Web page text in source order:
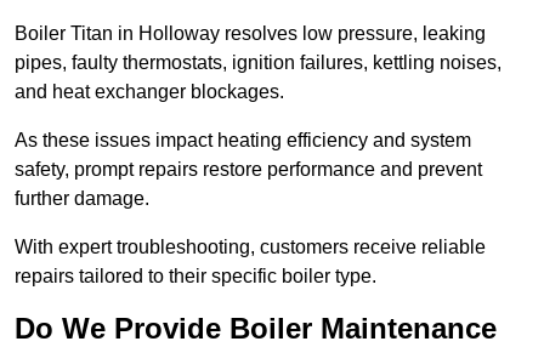
Boiler Titan in Holloway resolves low pressure, leaking
pipes, faulty thermostats, ignition failures, kettling noises,
and heat exchanger blockages.
As these issues impact heating efficiency and system
safety, prompt repairs restore performance and prevent
further damage.
With expert troubleshooting, customers receive reliable
repairs tailored to their specific boiler type.
Do We Provide Boiler Maintenance